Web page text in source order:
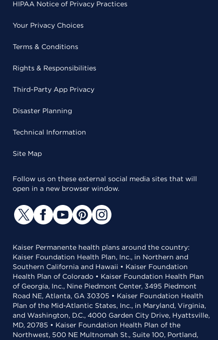
HIPAA Notice of Privacy Practices
Your Privacy Choices
Terms & Conditions
Rights & Responsibilities
Third-Party App Privacy
Disaster Planning
Technical Information
Site Map
Follow us on these external social media sites that will
open in a new browser window.
Kaiser Permanente health plans around the country:
Kaiser Foundation Health Plan, Inc., in Northern and
Southern California and Hawaii • Kaiser Foundation
Health Plan of Colorado • Kaiser Foundation Health Plan
of Georgia, Inc., Nine Piedmont Center, 3495 Piedmont
Road NE, Atlanta, GA 30305 • Kaiser Foundation Health
Plan of the Mid-Atlantic States, Inc., in Maryland, Virginia,
and Washington, D.C., 4000 Garden City Drive, Hyattsville,
MD, 20785 • Kaiser Foundation Health Plan of the
Northwest, 500 NE Multnomah St., Suite 100, Portland,